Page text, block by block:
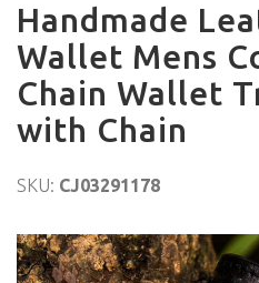
Handmade
Wallet Mens
Chain Wallet
with Chain
SKU: CJ03291178